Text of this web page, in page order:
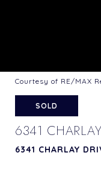
Courtesy of RE/MAX
SOLD
6341
6341 CHARLAY